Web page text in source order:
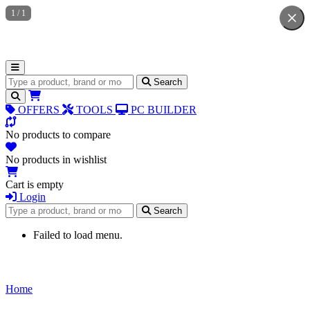
Search for products Search
OFFERS TOOLS PC BUILDER
No products to compare
No products in wishlist
Cart is empty
Login
Search for products
Search
Failed to load menu.
Home
1 / 1